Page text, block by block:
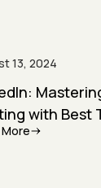
13, 2024
with Best